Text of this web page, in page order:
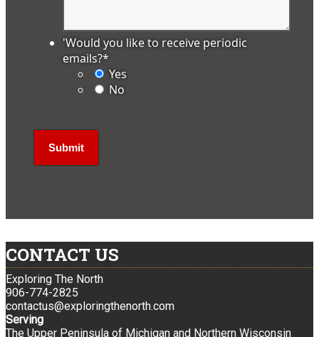
'Would you like to receive periodic
emails?*
Yes
No
CONTACT US
Exploring The North
906-774-2825
contactus@exploringthenorth.com
Serving
The Upper Peninsula of Michigan and Northern Wisconsin